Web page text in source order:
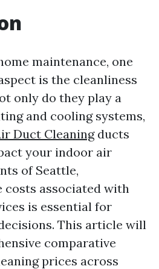
maintenance, one
is the cleanliness
only do they play a
and cooling systems,
Duct Cleaningducts
your indoor air
of Seattle,
costs associated with
is essential for
This article will
comparative
prices across